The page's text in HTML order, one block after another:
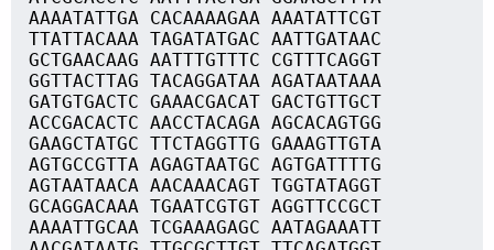
AAAATATTGA CACAAAAGAA AAATATTCGT
TTATTACAAA TAGATATGAC AATTGATAAC
GCTGAACAAG AATTTGTTTC CGTTTCAGGT
GGTTACTTAG TACAGGATAA AGATAATAAA
GATGTGACTC GAAACGACAT GACTGTTGCT
ACCGACACTC AACCTACAGA AGCACAGTGG
GAAGCTATGC TTCTAGGTTG GAAAGTTGTA
AGTGCCGTTA AGAGTAATGC AGTGATTTTG
AGTAATAACA AACAAACAGT TGGTATAGGT
GCAGGACAAA TGAATCGTGT AGGTTCCGCT
AAAATTGCAA TCGAAAGAGC AATAGAAATT